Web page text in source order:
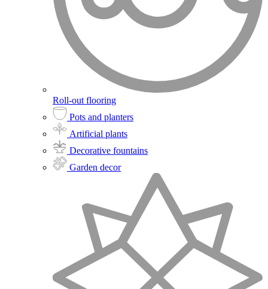
Roll-out flooring
Pots and planters
Artificial plants
Decorative fountains
Garden decor